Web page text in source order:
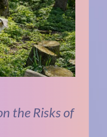
the Risks of